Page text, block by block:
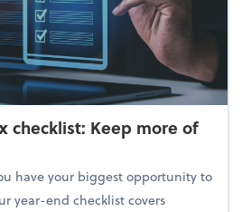
checklist: Keep more of
have your biggest opportunity to
year-end checklist covers